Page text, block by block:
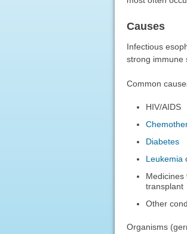
Causes
Infectious
strong immune
Common
HIV/AIDS
Diabetes
Leukemia
transplant
Other
Organisms